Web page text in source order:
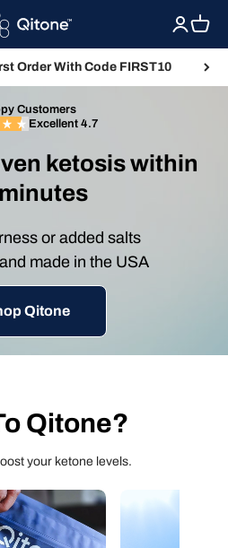
LoginCart
Order With Code FIRST10
Customers
Excellent 4.7
ketosis within
or added salts
made in the USA
Qitone
Qitone?
your ketone levels.